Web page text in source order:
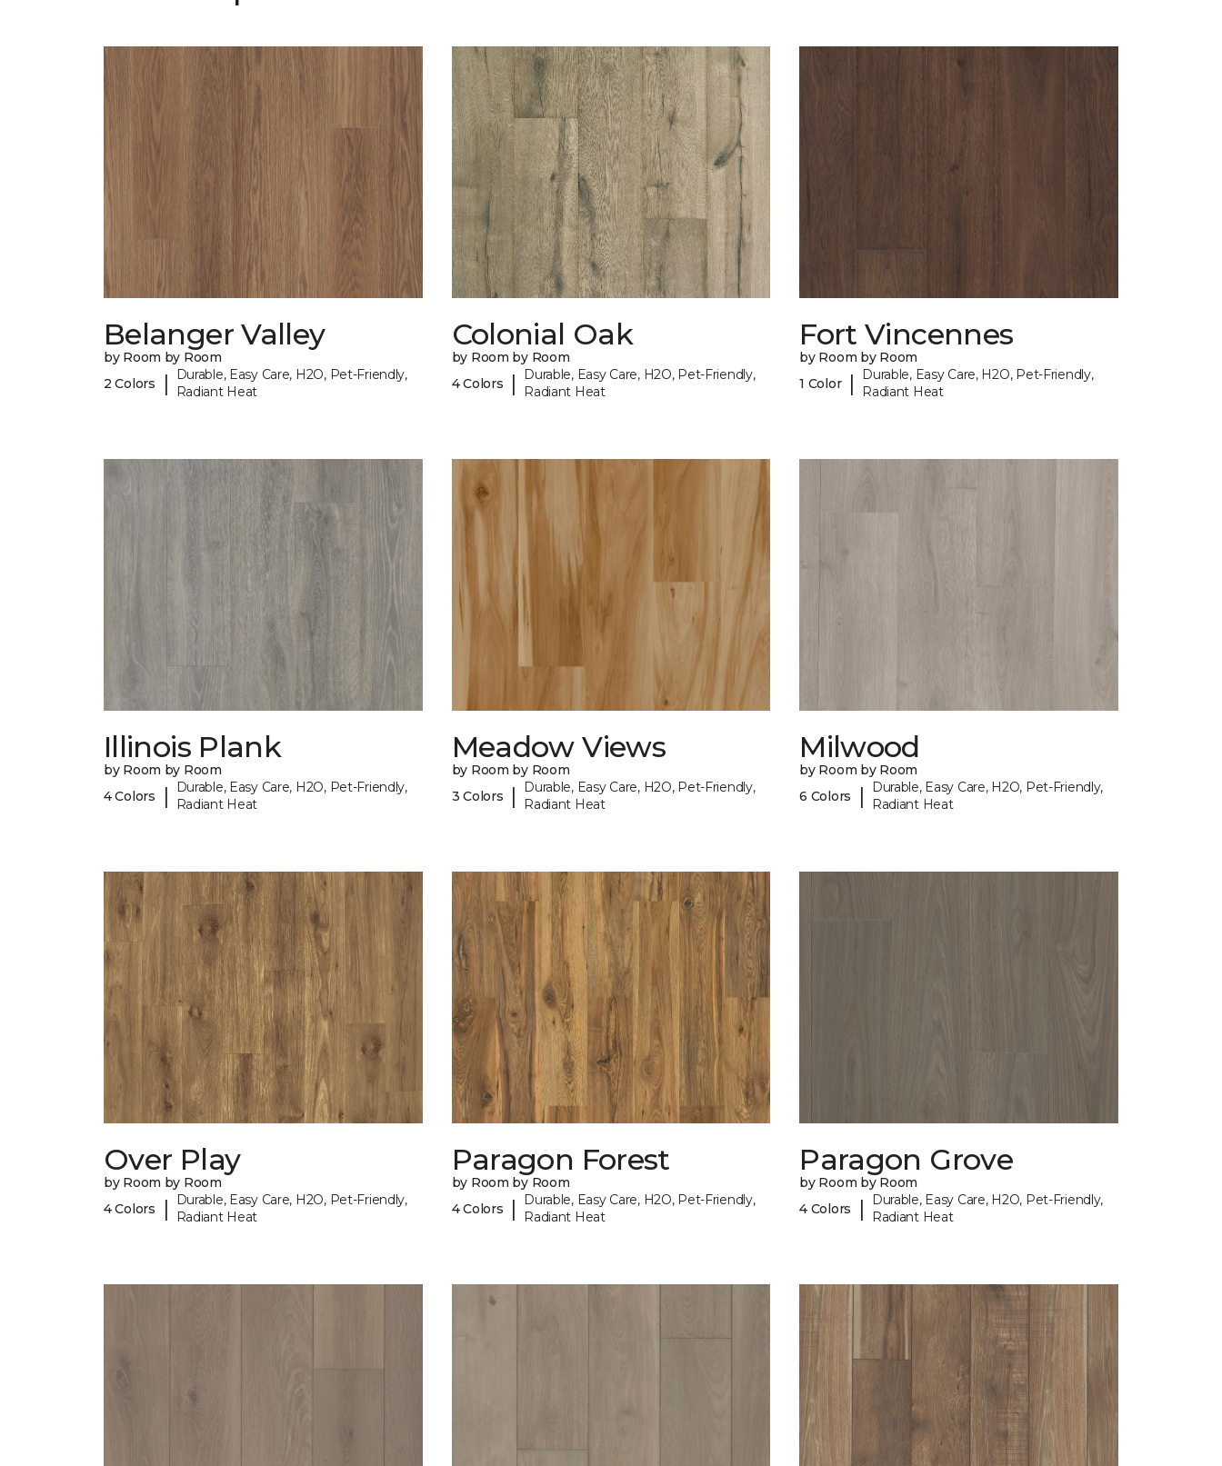
Belanger Valley
by Room by Room
2 Colors
|
Durable, Easy Care, H2O, Pet-Friendly,
Radiant Heat
Colonial Oak
by Room by Room
4 Colors
|
Durable, Easy Care, H2O, Pet-Friendly,
Radiant Heat
Fort Vincennes
by Room by Room
1 Color |
Durable, Easy Care, H2O, Pet-Friendly,
Radiant Heat
Illinois Plank
by Room by Room
4 Colors
|
Durable, Easy Care, H2O, Pet-Friendly,
Radiant Heat
Meadow Views
by Room by Room
3 Colors
|
Durable, Easy Care, H2O, Pet-Friendly,
Radiant Heat
Milwood
by Room by Room
6 Colors
|
Durable, Easy Care, H2O, Pet-Friendly,
Radiant Heat
Over Play
by Room by Room
4 Colors
|
Durable, Easy Care, H2O, Pet-Friendly,
Radiant Heat
Paragon Forest
by Room by Room
4 Colors
|
Durable, Easy Care, H2O, Pet-Friendly,
Radiant Heat
Paragon Grove
by Room by Room
4 Colors
|
Durable, Easy Care, H2O, Pet-Friendly,
Radiant Heat